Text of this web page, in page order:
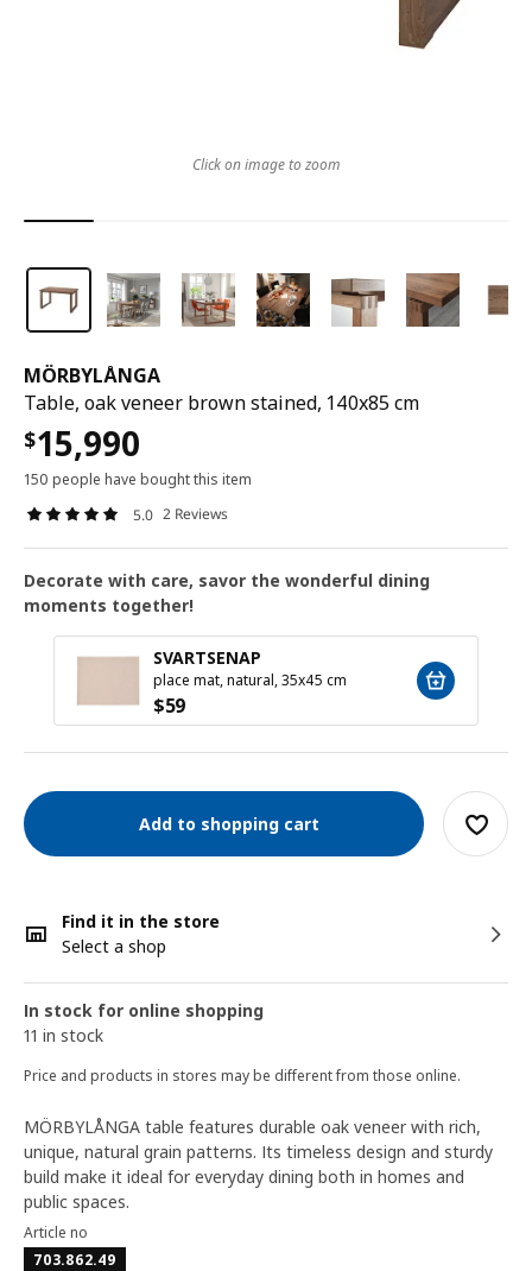
MÖRBYLÅNGA
Table, oak veneer brown stained, 140x85 cm
$15,990
150 people have bought this item
5.0 2 Reviews
Decorate with care, savor the wonderful dining
moments together!
SVARTSENAP
place mat, natural, 35x45 cm
$59
Add to shopping cart
Find it in the store
Select a shop
In stock for online shopping
11 in stock
Price and products in stores may be different from those online.
Click on image to zoom
MÖRBYLÅNGA table features durable oak veneer with rich,
unique, natural grain patterns. Its timeless design and sturdy
build make it ideal for everyday dining both in homes and
public spaces.
Article no
703.862.49